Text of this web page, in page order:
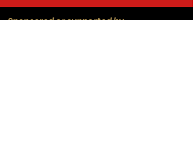
Sponsored or supported by